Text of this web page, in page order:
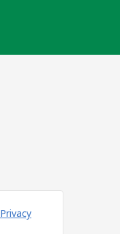
Privacy